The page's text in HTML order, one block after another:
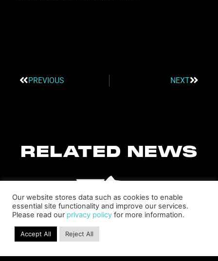
PREVIOUS NEXT
RELATED NEWS
Our website stores data such as cookies to enable
essential site functionality and improve our services.
Please read our privacy policy for more information.
Accept All Reject All